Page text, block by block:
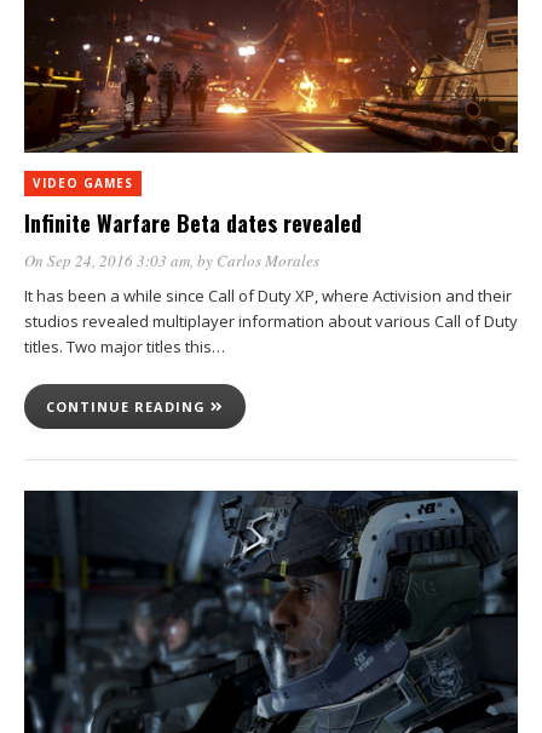
VIDEO GAMES
Infinite Warfare Beta dates revealed
On Sep 24, 2016 3:03 am, by Carlos Morales
It has been a while since Call of Duty XP, where Activision and their
studios revealed multiplayer information about various Call of Duty
titles. Two major titles this…
CONTINUE READING